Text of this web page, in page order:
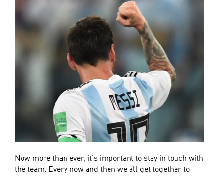
Now more than ever, it's important to stay in touch with
the team. Every now and then we all get together to